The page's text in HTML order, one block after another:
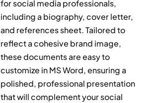
for social media professionals,
including a biography, cover letter,
and references sheet. Tailored to
reflect a cohesive brand image,
these documents are easy to
customize in MS Word, ensuring a
polished, professional presentation
that will complement your social